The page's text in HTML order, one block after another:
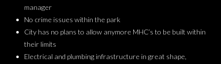
manager
No crime issues within the park
City has no plans to allow anymore MHC’s to be built within
their limits
Electrical and plumbing infrastructure in great shape,